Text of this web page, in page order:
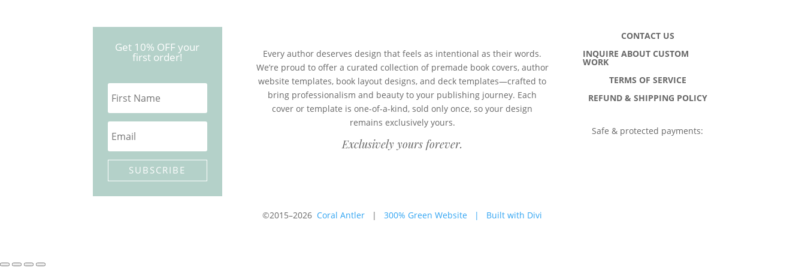
Get 10% OFF your
first order!
SUBSCRIBE
Every author deserves design that feels as intentional as their words.
We’re proud to offer a curated collection of premade book covers, author
website templates, book layout designs, and deck templates—crafted to
bring professionalism and beauty to your publishing journey. Each
cover or template is one-of-a-kind, sold only once, so your design
remains exclusively yours.
Exclusively yours forever.
©2015–2026 Coral Antler |300% Green Website | Built with Divi
CONTACT US
INQUIRE ABOUT CUSTOM
WORK
TERMS OF SERVICE
REFUND & SHIPPING POLICY
Safe & protected payments: